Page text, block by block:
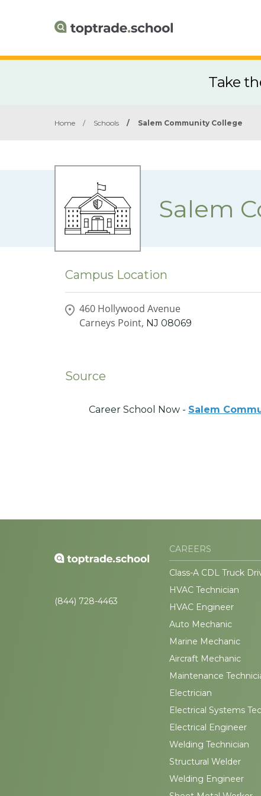
Take
Home / Schools / Salem Community College
Salem
Campus Location
460 Hollywood Avenue
Carneys Point, NJ 08069
Source
Career School Now - Salem
(844) 728-4463
CAREERS
Class-A CDL Truck
HVAC Technician
HVAC Engineer
Auto Mechanic
Marine Mechanic
Aircraft Mechanic
Maintenance
Electrician
Electrical Systems
Electrical Engineer
Welding Technician
Structural Welder
Welding Engineer